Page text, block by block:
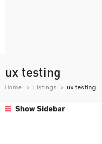
ux testing
Home Listings ux testing
Show Sidebar